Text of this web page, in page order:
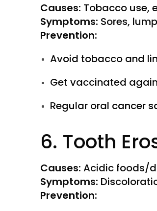
Causes: Tobacco use,
Symptoms: Sores,
Prevention:
Avoid tobacco and
Get vaccinated
Regular oral cancer
6. Tooth
Causes: Acidic foods/
Symptoms:
Prevention: